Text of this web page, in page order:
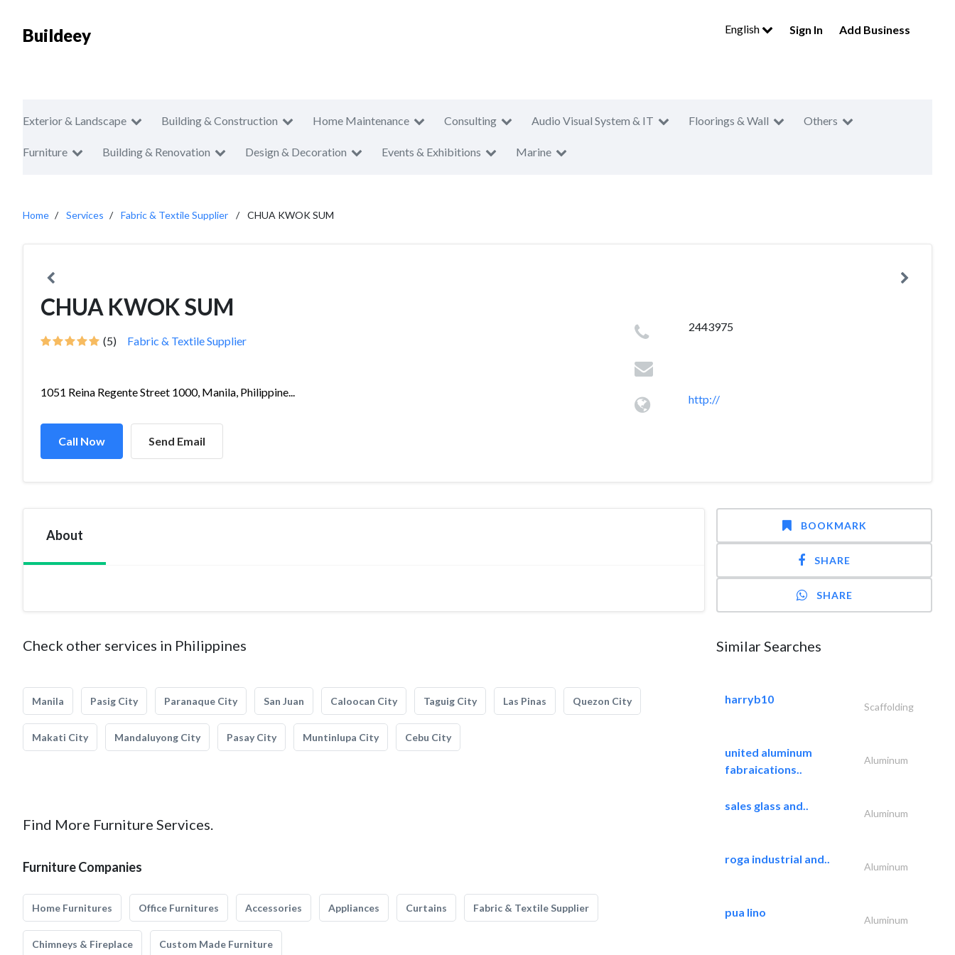
Buildeey English Sign In Add Business
Exterior & Landscape Building & Construction Home Maintenance Consulting Audio Visual System & IT Floorings & Wall Others
Furniture Building & Renovation Design & Decoration Events & Exhibitions Marine
Home Services Fabric & Textile Supplier CHUA KWOK SUM
CHUA KWOK SUM
(5) Fabric & Textile Supplier
1051 Reina Regente Street 1000, Manila, Philippine...
Call Now Send Email
2443975
http://
About
Check other services in Philippines
Manila Pasig City Paranaque City San Juan Caloocan City Taguig City Las Pinas Quezon City
Makati City Mandaluyong City Pasay City Muntinlupa City Cebu City
Find More Furniture Services.
Furniture Companies
Home Furnitures Office Furnitures Accessories Appliances Curtains Fabric & Textile Supplier
Chimneys & Fireplace Custom Made Furniture
BOOKMARK
SHARE
SHARE
Similar Searches
harryb10
Scaffolding
united aluminum
fabraications..
Aluminum
sales glass and..
Aluminum
roga industrial and..
Aluminum
pua lino
Aluminum